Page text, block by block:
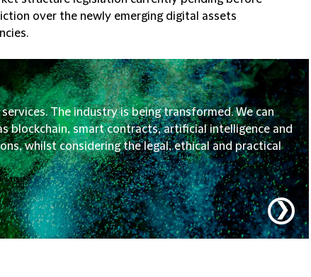
over the newly emerging digital assets
The industry is being transformed. We can
blockchain, smart contracts, artificial intelligence and
whilst considering the legal, ethical and practical
❯